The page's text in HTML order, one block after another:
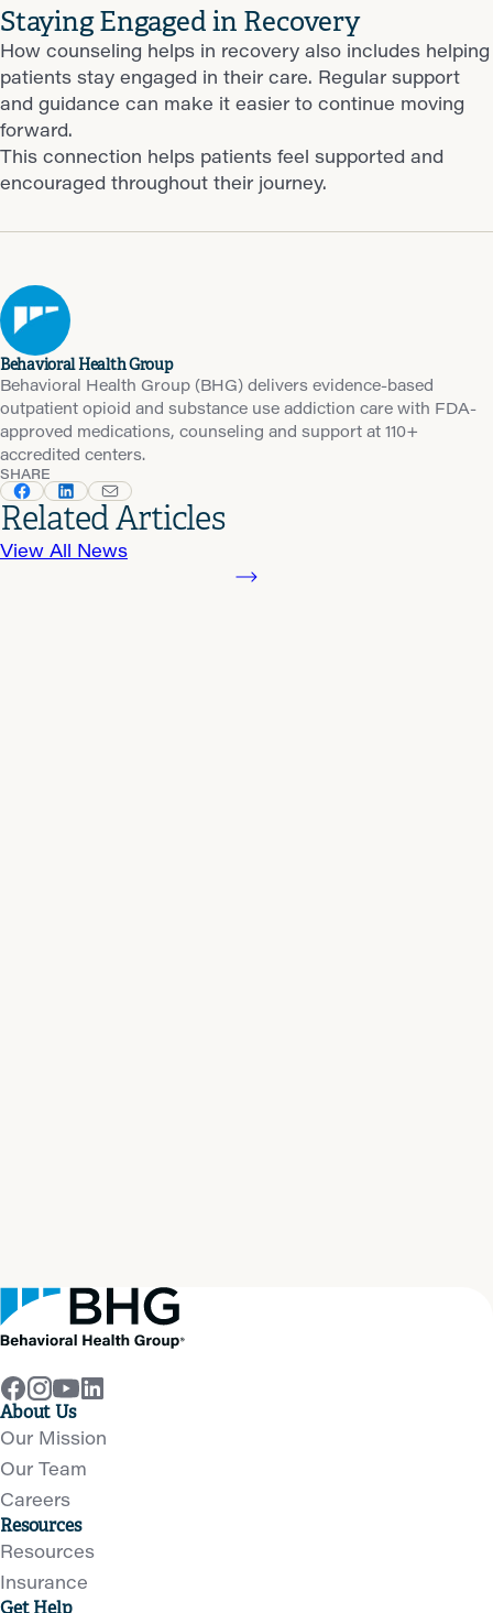
Staying Engaged in Recovery
How counseling helps in recovery also includes helping
patients stay engaged in their care. Regular support
and guidance can make it easier to continue moving
forward.
This connection helps patients feel supported and
encouraged throughout their journey.
Behavioral Health Group
Behavioral Health Group (BHG) delivers evidence-based
outpatient opioid and substance use addiction care with FDA-
approved medications, counseling and support at 110+
accredited centers.
SHARE
Related Articles
View All News
About Us
Our Mission
Our Team
Careers
Resources
Resources
Insurance
Get Help